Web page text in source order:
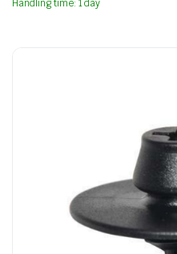
Handling time: 1 day